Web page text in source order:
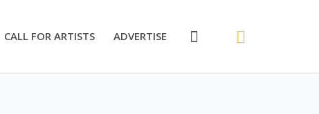
CALL FOR ARTISTS ADVERTISE